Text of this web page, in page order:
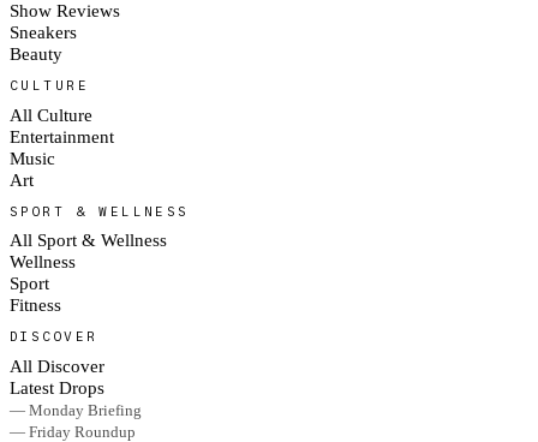
Show Reviews
Sneakers
Beauty
CULTURE
All Culture
Entertainment
Music
Art
SPORT & WELLNESS
All Sport & Wellness
Wellness
Sport
Fitness
DISCOVER
All Discover
Latest Drops
— Monday Briefing
— Friday Roundup